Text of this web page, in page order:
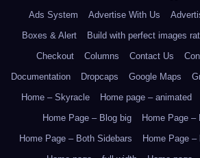
Ads System
Advertise With Us
Boxes & Alert
Build with perfect images
Checkout
Columns Contact Us
Documentation
Dropcaps Google Maps
Home – Skyracle
Home page – animated
Home Page – Blog big
Home Page –
Home Page – Both Sidebars
Home Page